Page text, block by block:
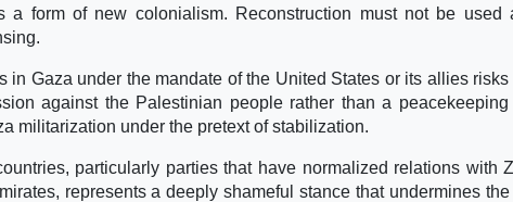
a form of new colonialism. Reconstruction must not be
in Gaza under the mandate of the United States or its allies
against the Palestinian people rather than a peacekeeping
militarization under the pretext of stabilization.
particularly parties that have normalized relations with
represents a deeply shameful stance that undermines